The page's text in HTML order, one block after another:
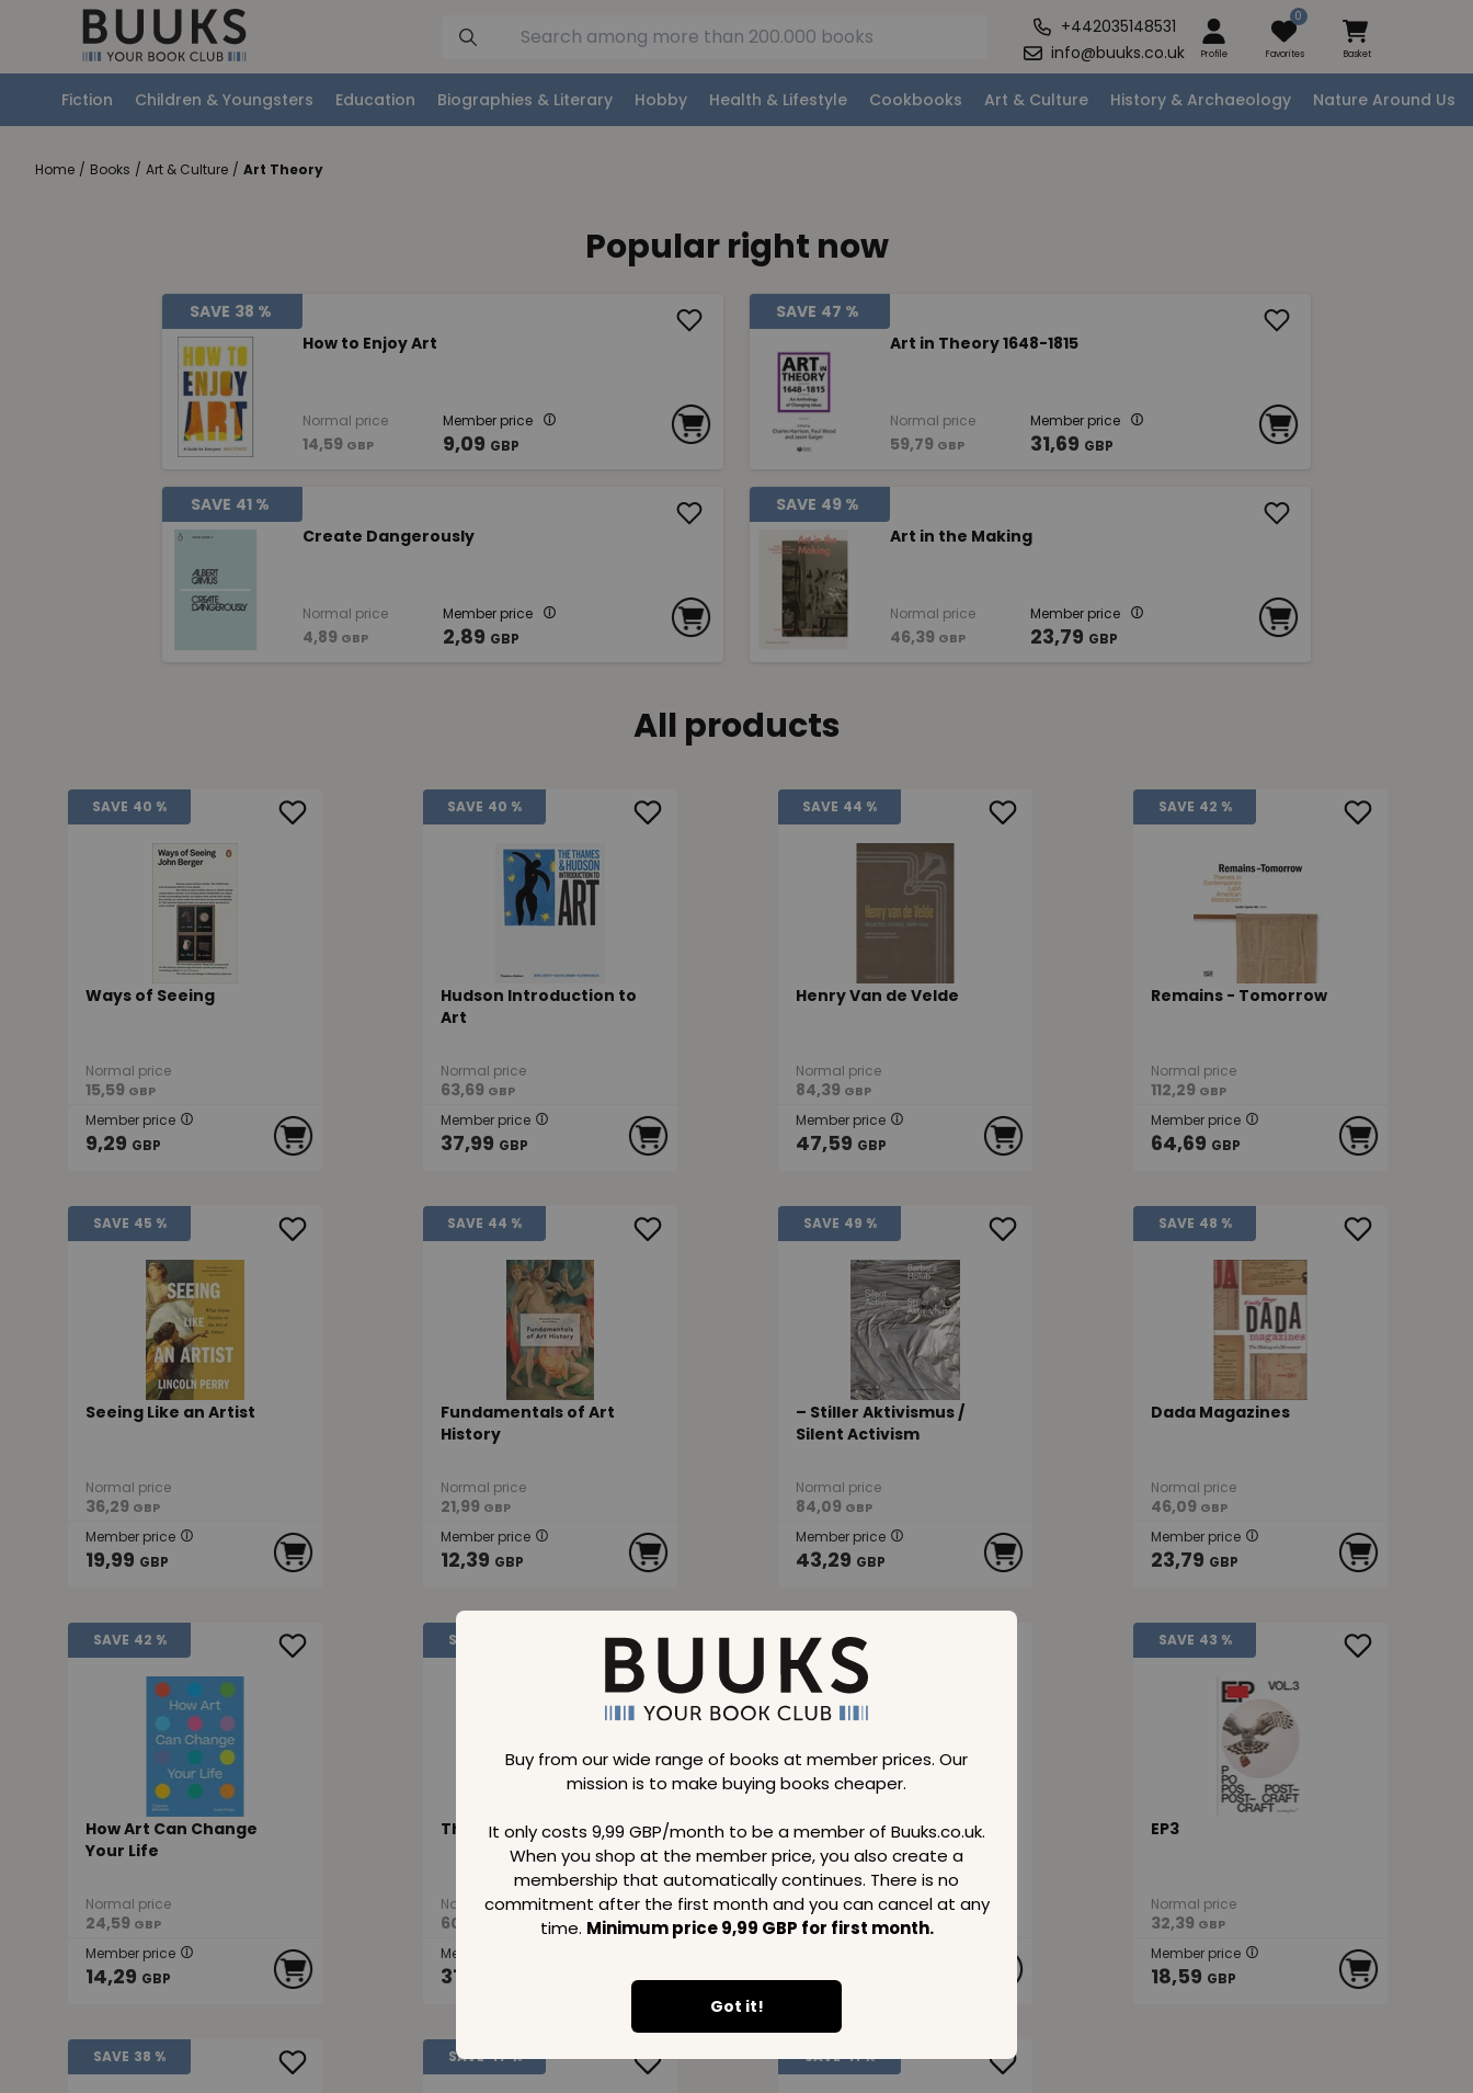
+442035148531
info@buuks.co.uk
Profile
0
Favorites Basket
Fiction Children & Youngsters Education Biographies & Literary Hobby Health & Lifestyle Cookbooks Art & Culture History & Archaeology Nature Around Us
Buy from our wide range of books at member prices. Our
mission is to make buying books cheaper.
It only costs 9,99 GBP/month to be a member of Buuks.co.uk.
When you shop at the member price, you also create a
membership that automatically continues. There is no
commitment after the first month and you can cancel at any
time. Minimum price 9,99 GBP for first month.
Got it!
Home / Books / Art & Culture / Art Theory
Popular right now
SAVE 38 %
How to Enjoy Art
Normal price
14,59 GBP
Member price
9,09 GBP
SAVE 47 %
Art in Theory 1648-1815
Normal price
59,79 GBP
Member price
31,69 GBP
SAVE 41 %
Create Dangerously
Normal price
4,89 GBP
Member price
2,89 GBP
SAVE 49 %
Art in the Making
Normal price
46,39 GBP
Member price
23,79 GBP
All products
SAVE 40 %
Ways of Seeing
Normal price
15,59 GBP
Member price
9,29 GBP
SAVE 40 %
Hudson Introduction to
Art
Normal price
63,69 GBP
Member price
37,99 GBP
SAVE 44 %
Henry Van de Velde
Normal price
84,39 GBP
Member price
47,59 GBP
SAVE 42 %
Remains - Tomorrow
Normal price
112,29 GBP
Member price
64,69 GBP
SAVE 45 %
Seeing Like an Artist
Normal price
36,29 GBP
Member price
19,99 GBP
SAVE 44 %
Fundamentals of Art
History
Normal price
21,99 GBP
Member price
12,39 GBP
SAVE 49 %
– Stiller Aktivismus /
Silent Activism
Normal price
84,09 GBP
Member price
43,29 GBP
SAVE 48 %
Dada Magazines
Normal price
46,09 GBP
Member price
23,79 GBP
SAVE 42 %
How Art Can Change
Your Life
Normal price
24,59 GBP
Member price
14,29 GBP
SAVE
This Great Allegory
Normal price
60,29
Member price
31,39
SAVE 40 %
Women in the Picture
Normal price
17,39 GBP
10,49
SAVE 43 %
EP3
Normal price
32,39 GBP
Member price
18,59 GBP
SAVE 38 % SAVE 47 % SAVE 41 %